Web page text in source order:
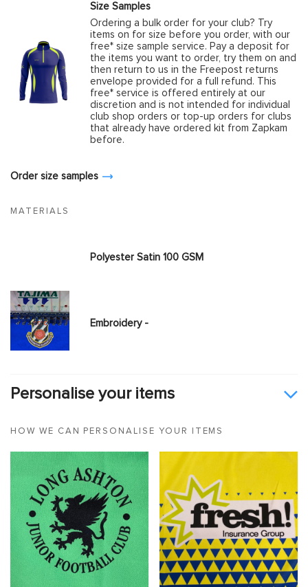
Size Samples
Ordering a bulk order for your club? Try
items on for size before you order, with our
free* size sample service. Pay a deposit for
the items you want to order, try them on and
then return to us in the Freepost returns
envelope provided for a full refund. This
free* service is offered entirely at our
discretion and is not intended for individual
club shop orders or top-up orders for clubs
that already have ordered kit from Zapkam
before.
Order size samples
MATERIALS
Polyester Satin 100 GSM
Embroidery -
Personalise your items
HOW WE CAN PERSONALISE YOUR ITEMS